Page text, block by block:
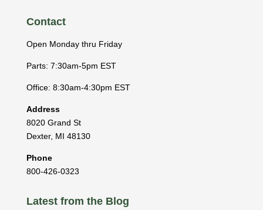
Contact
Open Monday thru Friday
Parts: 7:30am-5pm EST
Office: 8:30am-4:30pm EST
Address
8020 Grand St
Dexter, MI 48130
Phone
800-426-0323
Latest from the Blog